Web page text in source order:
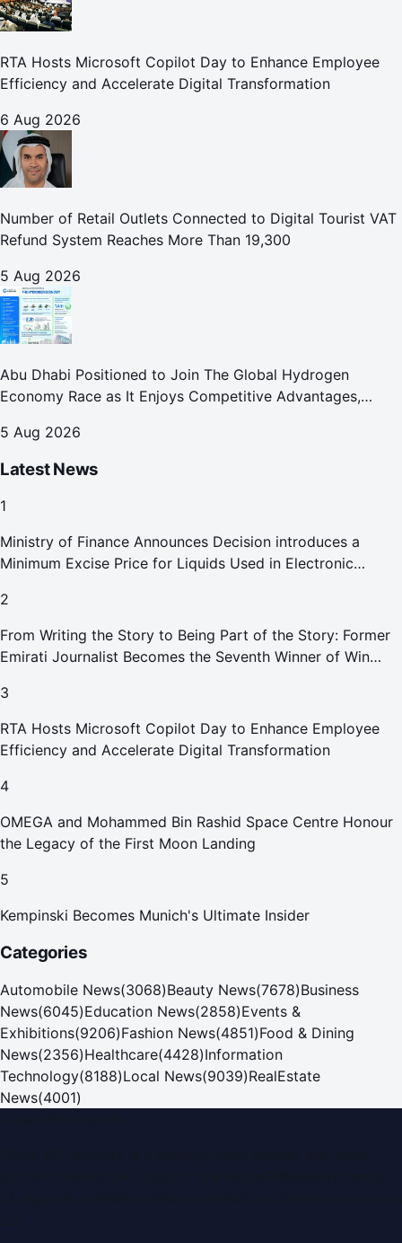
RTA Hosts Microsoft Copilot Day to Enhance Employee
Efficiency and Accelerate Digital Transformation
6 Aug 2026
Number of Retail Outlets Connected to Digital Tourist VAT
Refund System Reaches More Than 19,300
5 Aug 2026
Abu Dhabi Positioned to Join The Global Hydrogen
Economy Race as It Enjoys Competitive Advantages,
5 Aug 2026
Latest News
1
Ministry of Finance Announces Decision introduces a
Minimum Excise Price for Liquids Used in Electronic
2
From Writing the Story to Being Part of the Story: Former
Emirati Journalist Becomes the Seventh Winner of Win
3
RTA Hosts Microsoft Copilot Day to Enhance Employee
Efficiency and Accelerate Digital Transformation
4
OMEGA and Mohammed Bin Rashid Space Centre Honour
the Legacy of the First Moon Landing
5
Kempinski Becomes Munich's Ultimate Insider
Categories
Automobile News(3068)Beauty News(7678)Business
News(6045)Education News(2858)Events &
Exhibitions(9206)Fashion News(4851)Food & Dining
News(2356)Healthcare(4428)Information
Technology(8188)Local News(9039)RealEstate
News(4001)